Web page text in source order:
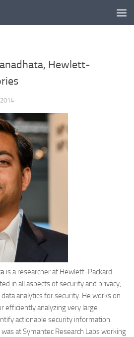
Hewlett-
2014
is a researcher at Hewlett-Packard
in all aspects of security and privacy,
analytics for security. He works on
efficiently analyzing very large
actionable security information.
at Symantec Research Labs working